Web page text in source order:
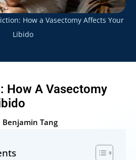
How a Vasectomy Affects Your
Libido
How A Vasectomy
Benjamin Tang